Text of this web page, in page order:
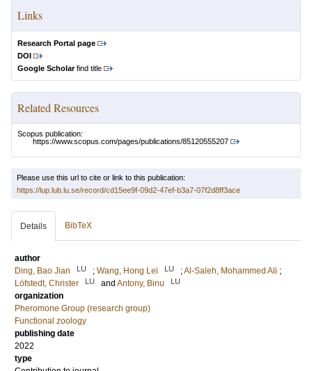
Links
Research Portal page
DOI
Google Scholarfind title
Related Resources
Scopus publication:
https://www.scopus.com/pages/publications/85120555207
Please use this url to cite or link to this publication:
https://lup.lub.lu.se/record/cd15ee9f-09d2-47ef-b3a7-07f2d8ff3ace
Details BibTeX
author
Ding, Bao Jian
LU ; Wang, Hong Lei LU ;Al-Saleh, Mohammed Ali ;
Löfstedt, Christer
LU and Antony, Binu LU
organization
Pheromone Group (research group)
Functional zoology
publishing date
2022
type